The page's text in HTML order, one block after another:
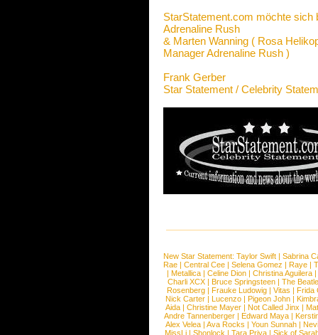
StarStatement.com möchte sich
Adrenaline Rush
& Marten Wanning ( Rosa
Manager Adrenaline Rush )
Frank Gerber
Star Statement / Celebrity
New Star Statement: Taylor Swift | Sabrina
Rae |Central Cee |Selena Gomez |Raye |
| Metallica | Celine Dion | Christina Aguilera |
Charli XCX |Bruce Springsteen |The
Rosenberg | Frauke Ludowig | Vitas | Frida
Nick Carter | Lucenzo | Pigeon John |
Aida |Christine Mayer |Not Called Jinx |
Andre Tannenberger | Edward Maya |
Alex Velea | Ava Rocks | Youn Sunnah |
MissLi | Shonlock | Tara Priya | Sick of